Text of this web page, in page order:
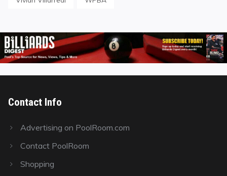
Contact Info
Advertising on PoolRoom.com
Contact PoolRoom
Shopping